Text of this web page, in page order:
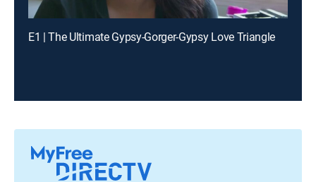
E1 | The Ultimate Gypsy-Gorger-Gypsy Love Triangle